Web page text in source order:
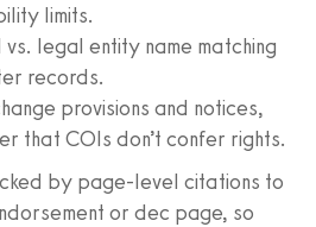
limits.
vs. legal entity name matching
records.
provisions and notices,
that COIs don’t confer rights.
by page-level citations to
or dec page, so